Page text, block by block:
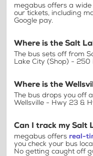
megabus offers a
our tickets, including
Google pay.
Where is the Salt
The bus sets off from
Lake City (Shop) - 250
Where is the
The bus drops you off
Wellsville - Hwy 23 &
Can I track my Salt
megabus offers real-
you check your bus
No getting caught off